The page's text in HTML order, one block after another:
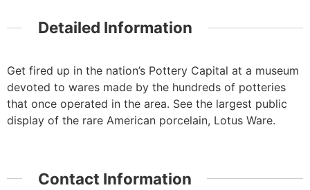
Detailed Information
Get fired up in the nation’s Pottery Capital at a museum
devoted to wares made by the hundreds of potteries
that once operated in the area. See the largest public
display of the rare American porcelain, Lotus Ware.
Contact Information